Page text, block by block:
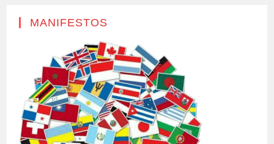
MANIFESTOS